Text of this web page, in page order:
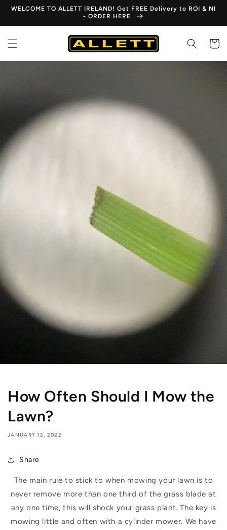
Skip to
WELCOME TO ALLETT IRELAND! Get FREE Delivery to ROI & NI
- ORDER HERE
Cart
How Often Should I Mow the
Lawn?
JANUARY 12, 2022
Share
The main rule to stick to when mowing your lawn is to
never remove more than one third of the grass blade at
any one time, this will shock your grass plant. The key is
mowing little and often with a cylinder mower. We have